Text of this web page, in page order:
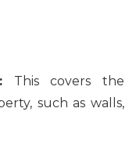
This covers the
such as walls,